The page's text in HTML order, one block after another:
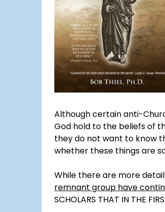
Although certain anti-
God hold to the beliefs of
they do not want to know
whether these things are
While there are more
remnant group have
SCHOLARS THAT IN THE